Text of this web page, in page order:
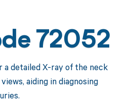
72052
detailed X-ray of the neck
aiding in diagnosing